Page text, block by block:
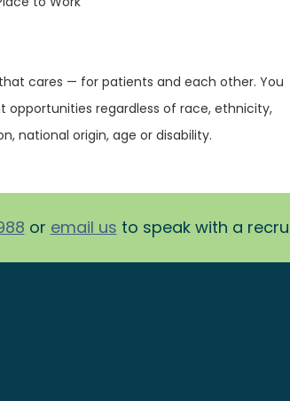
cares — for patients and each other. You
regardless of race, ethnicity,
national origin, age or disability.
or email us to speak with a